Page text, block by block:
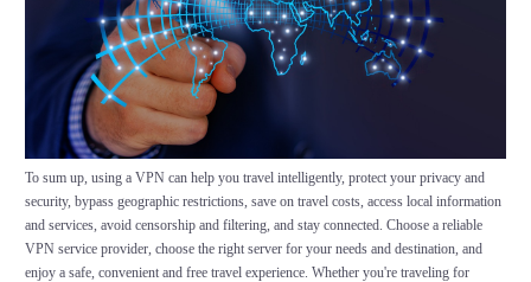
To sum up, using a VPN can help you travel intelligently, protect your privacy and
security, bypass geographic restrictions, save on travel costs, access local information
and services, avoid censorship and filtering, and stay connected. Choose a reliable
VPN service provider, choose the right server for your needs and destination, and
enjoy a safe, convenient and free travel experience. Whether you're traveling for